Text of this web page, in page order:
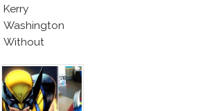
Kerry
Washington
Without
Karlie Kloss
With Bra